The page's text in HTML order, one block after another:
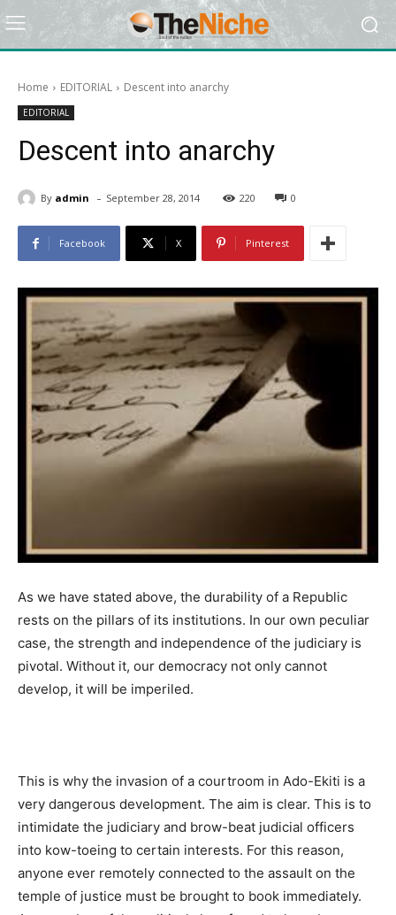
Home EDITORIAL Descent into anarchy
EDITORIAL
Descent into anarchy
By admin - September 28, 2014 220 0
Facebook X Pinterest
As we have stated above, the durability of a Republic
rests on the pillars of its institutions. In our own peculiar
case, the strength and independence of the judiciary is
pivotal. Without it, our democracy not only cannot
develop, it will be imperiled.
This is why the invasion of a courtroom in Ado-Ekiti is a
very dangerous development. The aim is clear. This is to
intimidate the judiciary and brow-beat judicial officers
into kow-toeing to certain interests. For this reason,
anyone ever remotely connected to the assault on the
temple of justice must be brought to book immediately.